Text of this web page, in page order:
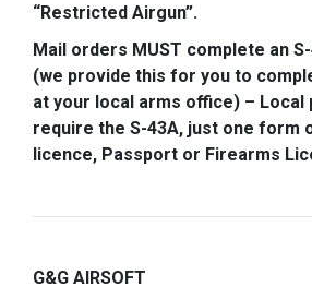
“Restricted Airgun”.
Mail orders MUST complete an
(we provide this for you to
at your local arms office) – Local
require the S-43A, just one form
licence, Passport or Firearms
G&G AIRSOFT